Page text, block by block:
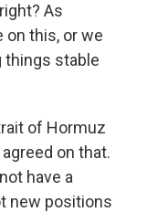
As
on this, or we
things stable
of Hormuz
on that.
have a
new positions